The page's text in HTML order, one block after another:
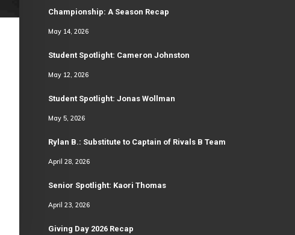
Championship: A Season Recap
May 14, 2026
Student Spotlight: Cameron Johnston
May 12, 2026
Student Spotlight: Jonas Wollman
May 5, 2026
Rylan B.: Substitute to Captain of Rivals B Team
April 28, 2026
Senior Spotlight: Kaori Thomas
April 23, 2026
Giving Day 2026 Recap